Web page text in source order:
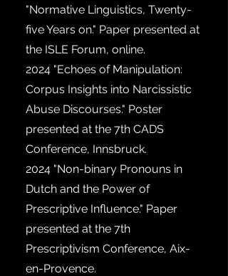
"Normative Linguistics, Twenty-
five Years on." Paper presented at
the ISLE Forum, online.
2024 "Echoes of Manipulation:
Corpus Insights into Narcissistic
Abuse Discourses." Poster
presented at the 7th CADS
Conference, Innsbruck.
2024 "Non-binary Pronouns in
Dutch and the Power of
Prescriptive Influence." Paper
presented at the 7th
Prescriptivism Conference, Aix-
en-Provence.